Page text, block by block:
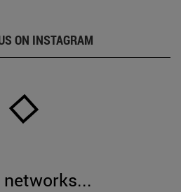
ON INSTAGRAM
networks...